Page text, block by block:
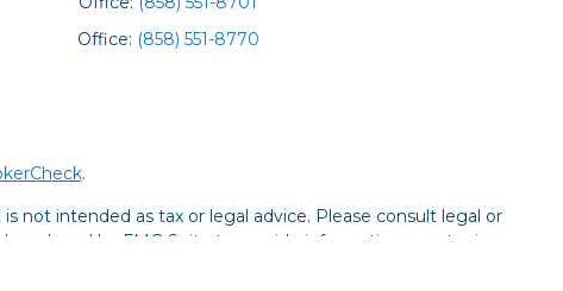
Office: (858) 551-8770
.
not intended as tax or legal advice. Please consult legal or
by FMG Suite to provide information on a topic